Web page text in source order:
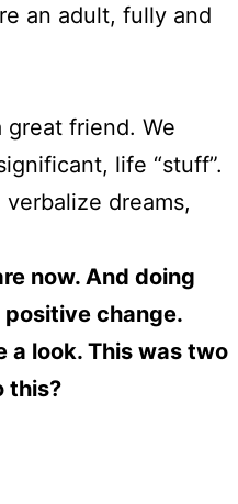
an adult, fully and
friend. We
life “stuff”.
dreams,
now. And doing
change.
a look. This was two
this?